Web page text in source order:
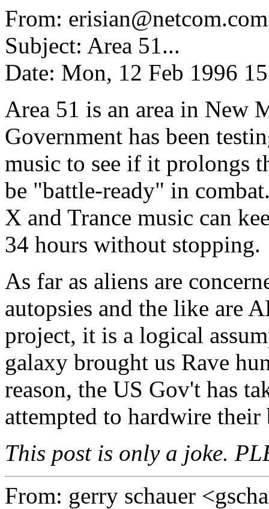
From:
Subject: Area 51...
Date: Mon, 12 Feb 1996
Area 51 is an area in New
Government has been
music to see if it prolongs
be "battle-ready" in
X and Trance music can
34 hours without stopping.
As far as aliens are
autopsies and the like are
project, it is a logical
galaxy brought us Rave
reason, the US Gov't has
attempted to hardwire
This post is only a joke.
From: gerry schauer